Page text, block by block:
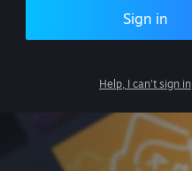
Sign in
Help, I can't sign in